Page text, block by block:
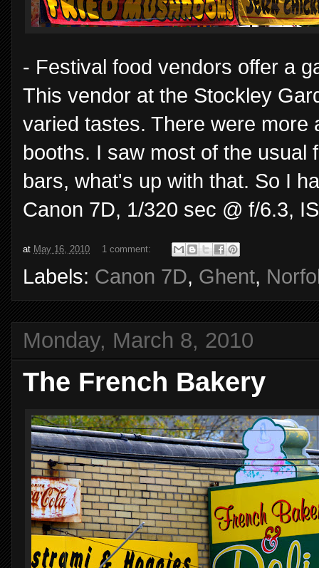
- Festival food vendors offer a
This vendor at the Stockley
varied tastes. There were more
booths. I saw most of the
bars, what's up with that. So I
Canon 7D, 1/320 sec @ f/6.3,
at May 16, 2010 1 comment:
Labels: Canon 7D, Ghent,
Monday, March 8, 2010
The French Bakery